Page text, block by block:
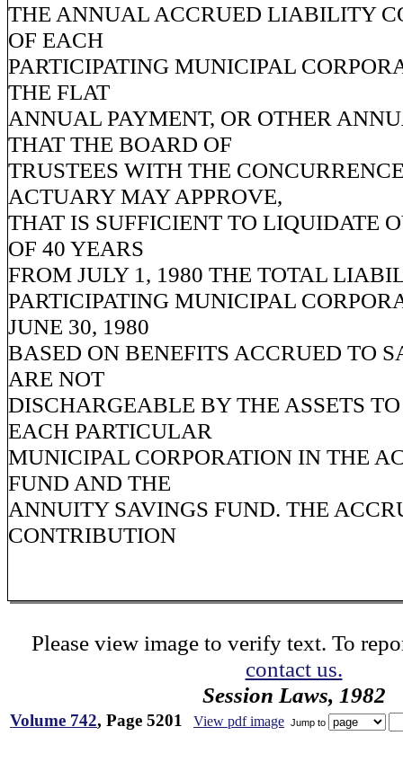
THE ANNUAL ACCRUED LIABILITY
OF EACH
PARTICIPATING MUNICIPAL
THE FLAT
ANNUAL PAYMENT, OR OTHER
THAT THE BOARD OF
TRUSTEES WITH THE
ACTUARY MAY APPROVE,
THAT IS SUFFICIENT TO LIQUIDATE
OF 40 YEARS
FROM JULY 1, 1980 THE TOTAL
PARTICIPATING MUNICIPAL
JUNE 30, 1980
BASED ON BENEFITS ACCRUED TO
ARE NOT
DISCHARGEABLE BY THE ASSETS
EACH PARTICULAR
MUNICIPAL CORPORATION IN THE
FUND AND THE
ANNUITY SAVINGS FUND. THE
CONTRIBUTION
Please view image to verify text. To
contact us.
Session Laws, 1982
Volume 742, Page 5201 View pdf image Jump to